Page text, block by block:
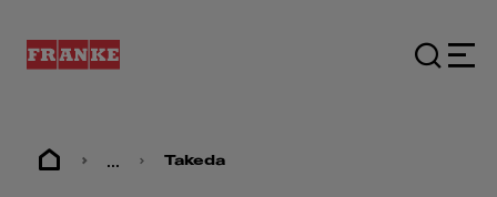
... Takeda